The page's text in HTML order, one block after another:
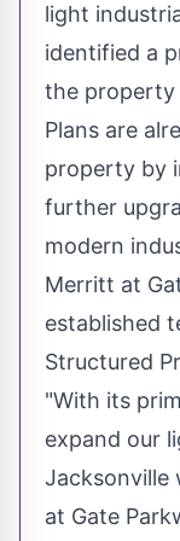
light
identified a
the property
Plans are
property by
further
modern
Merritt at
established
Structured
"With its
expand our
Jacksonville
at Gate